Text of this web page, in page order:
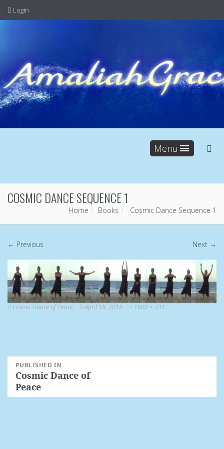
Login
Menu
COSMIC DANCE SEQUENCE 1
Home Books Cosmic Dance Sequence 1
← Previous Next →
Cosmic Dance of Peace April 18, 2018 1600 × 331 .
Post
navigation
PUBLISHED IN
Cosmic Dance of
Peace